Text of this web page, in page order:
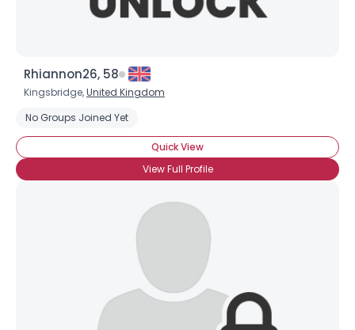
Rhiannon26, 58
Kingsbridge,United Kingdom
No Groups Joined Yet
Quick View
View Full Profile